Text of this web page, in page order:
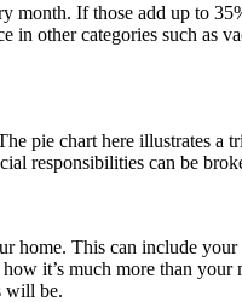
month. If those add up to
in other categories such as
pie chart here illustrates a
responsibilities can be
home. This can include
it’s much more than your
will be.